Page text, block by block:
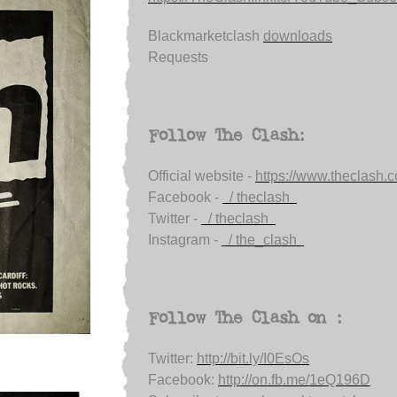
Blackmarketclash downloads
Requests
Follow The Clash:
Official website - https://
Facebook -
/ theclash
Twitter -
/ theclash
Instagram -
/ the_clash
Follow The Clash on :
Twitter: http://bit.ly/I0EsOs
Facebook: http://on.fb.me/1eQ196D